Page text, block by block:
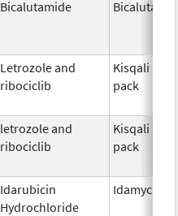
Bicalutamide
Letrozole and
ribociclib
Kisqali
pack
letrozole and
ribociclib
Kisqali
pack
Idarubicin
Hydrochloride
Idamycin